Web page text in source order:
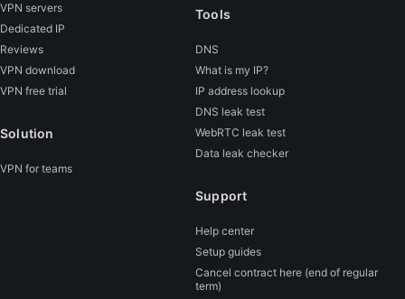
VPN servers
Dedicated IP
Reviews
VPN download
VPN free trial
Solution
VPN for teams
Tools
DNS
What is my IP?
IP address lookup
DNS leak test
WebRTC leak test
Data leak checker
Support
Help center
Setup guides
Cancel contract here (end of regular
term)